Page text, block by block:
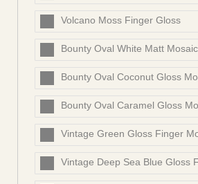
Volcano Moss Finger Gloss
Bounty Oval White Matt Mosaic
Bounty Oval Coconut Gloss
Bounty Oval Caramel Gloss
Vintage Green Gloss Finger
Vintage Deep Sea Blue Gloss